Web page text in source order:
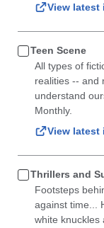
View latest
Teen Scene
All types of
realities -- and
understand
Monthly.
View latest
Thrillers and
Footsteps
against time...
white knuckles